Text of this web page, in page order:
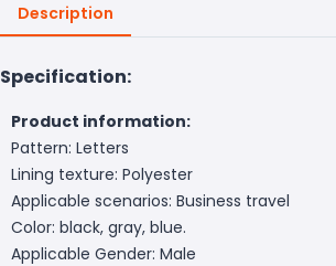
Description
Specification:
Product information:
Pattern: Letters
Lining texture: Polyester
Applicable scenarios: Business travel
Color: black, gray, blue.
Applicable Gender: Male